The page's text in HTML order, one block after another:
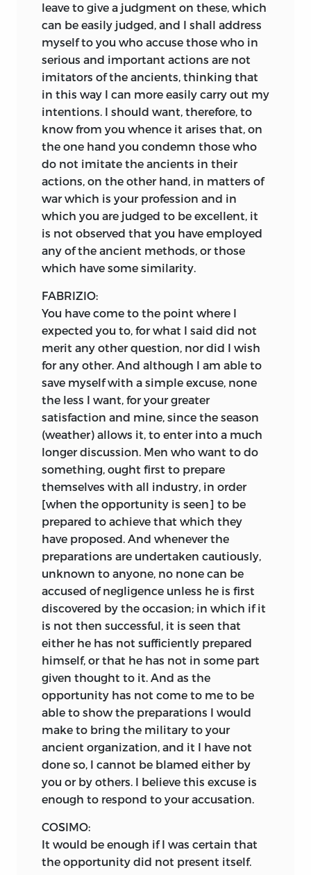
leave to give a judgment on these, which
can be easily judged, and I shall address
myself to you who accuse those who in
serious and important actions are not
imitators of the ancients, thinking that
in this way I can more easily carry out my
intentions. I should want, therefore, to
know from you whence it arises that, on
the one hand you condemn those who
do not imitate the ancients in their
actions, on the other hand, in matters of
war which is your profession and in
which you are judged to be excellent, it
is not observed that you have employed
any of the ancient methods, or those
which have some similarity.
FABRIZIO:
You have come to the point where I
expected you to, for what I said did not
merit any other question, nor did I wish
for any other. And although I am able to
save myself with a simple excuse, none
the less I want, for your greater
satisfaction and mine, since the season
(weather) allows it, to enter into a much
longer discussion. Men who want to do
something, ought first to prepare
themselves with all industry, in order
[when the opportunity is seen] to be
prepared to achieve that which they
have proposed. And whenever the
preparations are undertaken cautiously,
unknown to anyone, no none can be
accused of negligence unless he is first
discovered by the occasion; in which if it
is not then successful, it is seen that
either he has not sufficiently prepared
himself, or that he has not in some part
given thought to it. And as the
opportunity has not come to me to be
able to show the preparations I would
make to bring the military to your
ancient organization, and it I have not
done so, I cannot be blamed either by
you or by others. I believe this excuse is
enough to respond to your accusation.
COSIMO:
It would be enough if I was certain that
the opportunity did not present itself.